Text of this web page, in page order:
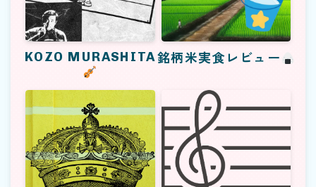
KOZO MURASHITA銘柄米実食レビュー